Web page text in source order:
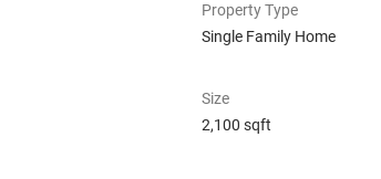
Property Type
Single Family Home
Size
2,100 sqft